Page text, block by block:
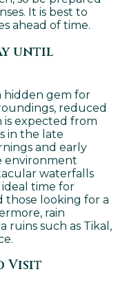
It is best to
ahead of time.
until
hidden gem for
reduced
is expected from
in the late
and early
environment
waterfalls
ideal time for
those looking for a
rain
ruins such as Tikal,
Visit